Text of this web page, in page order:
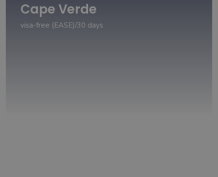
Cape Verde
visa-free (EASE)/30 days